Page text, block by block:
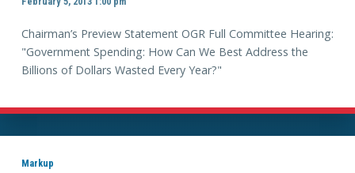
Chairman’s Preview Statement OGR Full Committee Hearing:
"Government Spending: How Can We Best Address the
Billions of Dollars Wasted Every Year?"
Markup